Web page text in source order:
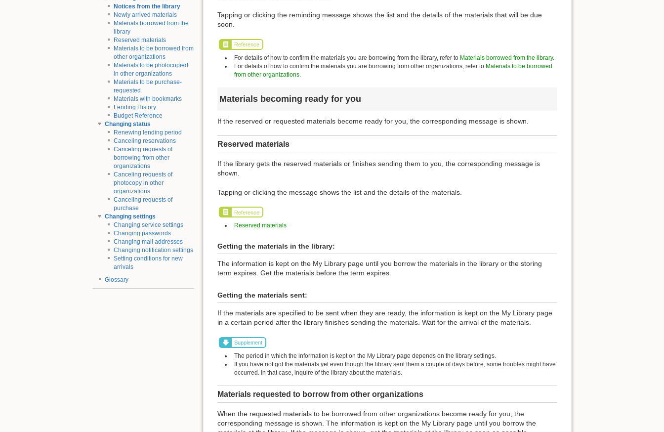
Notices from the library
Newly arrived materials
Materials borrowed from the
library
Reserved materials
Materials to be borrowed from
other organizations
Materials to be photocopied
in other organizations
Materials to be purchase-
requested
Materials with bookmarks
Lending History
Budget Reference
Changing status
Renewing lending period
Canceling reservations
Canceling requests of
borrowing from other
organizations
Canceling requests of
photocopy in other
organizations
Canceling requests of
purchase
Changing settings
Changing service settings
Changing passwords
Changing mail addresses
Changing notification settings
Setting conditions for new
arrivals
Glossary
Tapping or clicking the reminding message shows the list and the details of the materials that will be due
soon.
Reference
For details of how to confirm the materials you are borrowing from the library, refer to Materials borrowed from the library.
For details of how to confirm the materials you are borrowing from other organizations, refer to Materials to be borrowed
from other organizations
Materials becoming ready for you
If the reserved or requested materials become ready for you, the corresponding message is shown.
Reserved materials
If the library gets the reserved materials or finishes sending them to you, the corresponding message is
shown.
Tapping or clicking the message shows the list and the details of the materials.
Reference
Reserved materials
Getting the materials in the library:
The information is kept on the My Library page until you borrow the materials in the library or the storing
term expires. Get the materials before the term expires.
Getting the materials sent:
If the materials are specified to be sent when they are ready, the information is kept on the My Library page
in a certain period after the library finishes sending the materials. Wait for the arrival of the materials.
Supplement
The period in which the information is kept on the My Library page depends on the library settings.
If you have not got the materials yet even though the library sent them a couple of days before, some troubles might have
occurred. In that case, inquire of the library about the materials.
Materials requested to borrow from other organizations
When the requested materials to be borrowed from other organizations become ready for you, the
corresponding message is shown. The information is kept on the My Library page until you borrow the